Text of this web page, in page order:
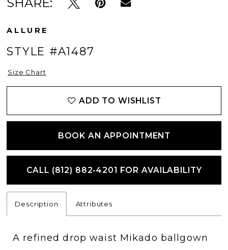
ALLURE
STYLE #A1487
Size Chart
ADD TO WISHLIST
BOOK AN APPOINTMENT
CALL (812) 882‑4201 FOR AVAILABILITY
Description Attributes
A refined drop waist Mikado ballgown